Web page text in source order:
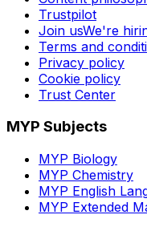
Trustpilot
Join usWe're
Terms and
Privacy policy
Cookie policy
Trust Center
MYP Subjects
MYP Biology
MYP Chemistry
MYP English
MYP Extended